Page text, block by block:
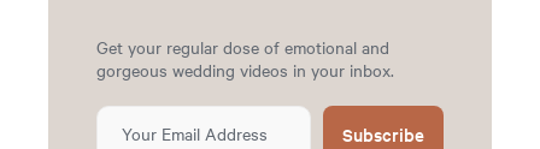
Get your regular dose of emotional and
gorgeous wedding videos in your inbox.
Subscribe